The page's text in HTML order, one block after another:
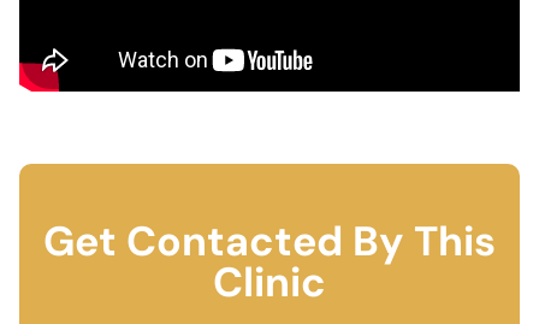
Get Contacted By This
Clinic